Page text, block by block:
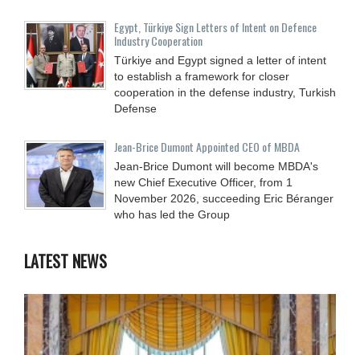
Egypt, Türkiye Sign Letters of Intent on Defence
Industry Cooperation
Türkiye and Egypt signed a letter of intent
to establish a framework for closer
cooperation in the defense industry, Turkish
Defense
Jean-Brice Dumont Appointed CEO of MBDA
Jean-Brice Dumont will become MBDA's
new Chief Executive Officer, from 1
November 2026, succeeding Eric Béranger
who has led the Group
LATEST NEWS